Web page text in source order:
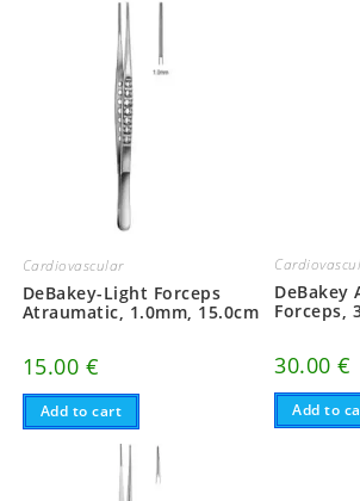
Cardiovascular
DeBakey-Light Forceps
Atraumatic, 1.0mm, 15.0cm
15.00 €
Add to cart
DeBakey
Forceps,
30.00€
Add to